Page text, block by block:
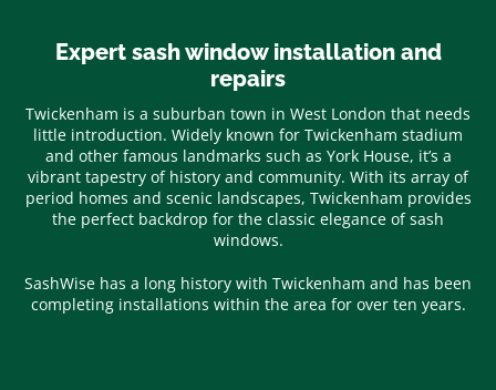
Expert sash window installation and
repairs
Twickenham is a suburban town in West London that needs
little introduction. Widely known for Twickenham stadium
and other famous landmarks such as York House, it’s a
vibrant tapestry of history and community. With its array of
period homes and scenic landscapes, Twickenham provides
the perfect backdrop for the classic elegance of sash
windows.
SashWise has a long history with Twickenham and has been
completing installations within the area for over ten years.